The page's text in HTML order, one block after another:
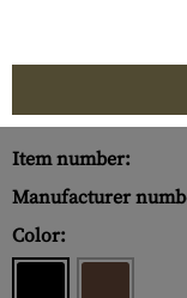
Item number:
Manufacturer
Color: